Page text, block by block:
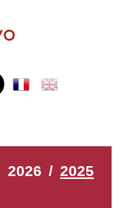
2026 / 2025